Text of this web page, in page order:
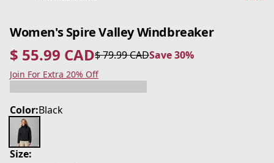
Women's Spire Valley Windbreaker
$ 55.99 CAD
current price $ 55.99 CAD
$ 79.99 CAD
original price $ 79.99 CAD Save 30%
Save 30%
Join For Extra 20% Off
Color:Black
Size: